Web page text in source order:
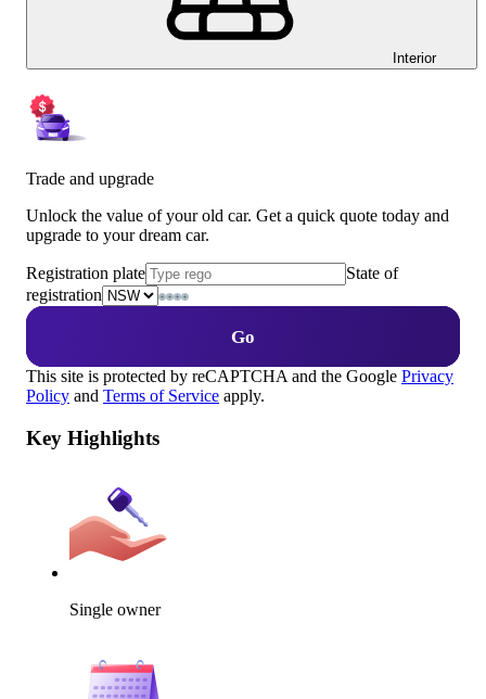
Interior
Trade and upgrade
Unlock the value of your old car. Get a quick quote today and
upgrade to your dream car.
Registration plate
State of
registration
Go
This site is protected by reCAPTCHA and the Google Privacy
Policy and Terms of Service apply.
Key Highlights
Single owner